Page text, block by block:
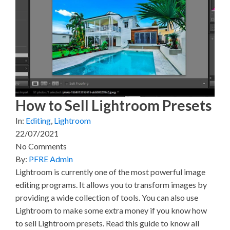
T
w
t
t
e
r
)
a
c
e
b
o
o
k
n
t
e
r
e
s
t
i
n
k
e
d
I
n
E
m
a
i
l
How to Sell Lightroom Presets
In: Editing, Lightroom
22/07/2021
No Comments
By: PFRE Admin
Lightroom is currently one of the most powerful image
editing programs. It allows you to transform images by
providing a wide collection of tools. You can also use
Lightroom to make some extra money if you know how
to sell Lightroom presets. Read this guide to know all